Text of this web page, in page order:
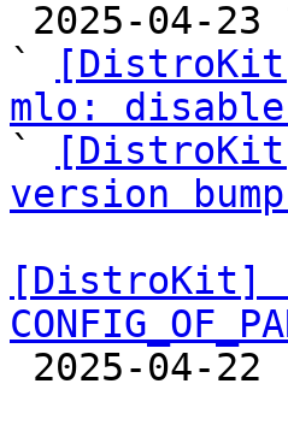
`
mlo: disable
`
version
[DistroKit]